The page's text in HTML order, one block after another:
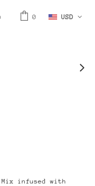
0 USD
infused with